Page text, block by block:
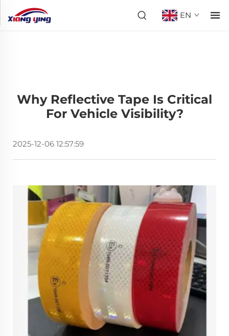
EN
Why Reflective Tape Is Critical
For Vehicle Visibility?
2025-12-06 12:57:59